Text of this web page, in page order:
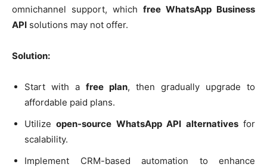
omnichannel support, which free WhatsApp Business
API solutions may not offer.
Solution:
Start with a free plan, then gradually upgrade to
affordable paid plans.
Utilizeopen-source WhatsApp API alternativesfor
scalability.
Implement CRM-based automation to enhance